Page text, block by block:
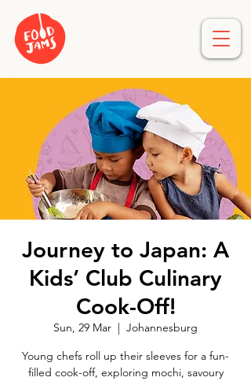
Journey to Japan: A
Kids’ Club Culinary
Cook-Off!
Sun, 29 Mar
  |
Johannesburg
Young chefs roll up their sleeves for a fun-
filled cook-off, exploring mochi, savoury